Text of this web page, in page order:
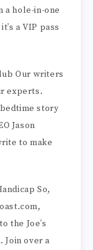
a hole-in-one
a VIP pass
Our writers
experts.
story
Jason
to make
So,
the Joe’s
Join over a